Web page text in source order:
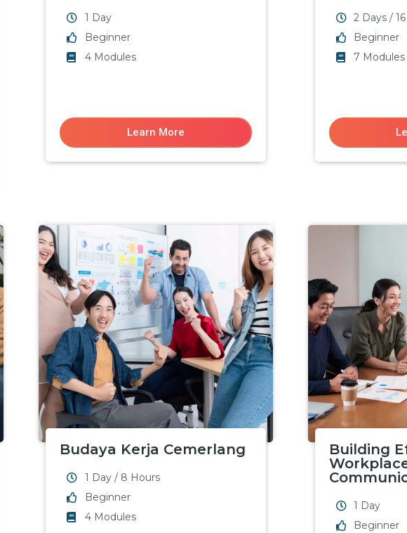
1 Day
Beginner
4 Modules
Learn More
2 Days /
Beginner
7 Modules
Budaya Kerja Cemerlang
1 Day / 8 Hours
Beginner
4 Modules
Building
1 Day
Beginner